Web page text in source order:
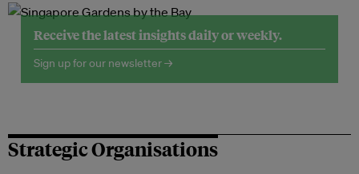
Receive the latest insights daily or weekly.
Sign up for our newsletter →
Strategic Organisations